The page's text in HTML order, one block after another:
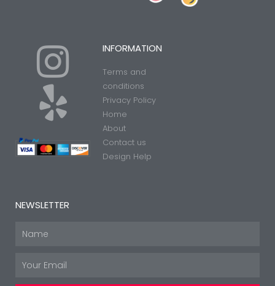
I
n
s
t
a
Y
e
l
p
INFORMATION
Terms and
conditions
Privacy Policy
Home
About
Contact us
Design Help
NEWSLETTER